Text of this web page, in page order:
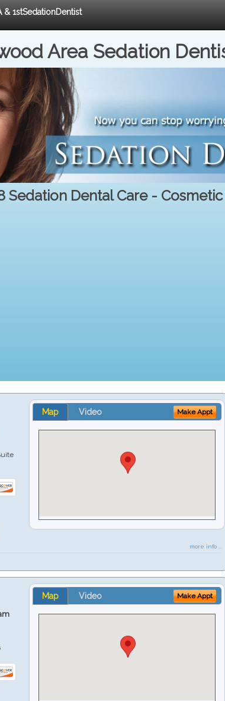
1stSedationDentist
Area Sedation
Sedation Dental Care -
Map Video Make Appt
more info ...
Map Video Make Appt